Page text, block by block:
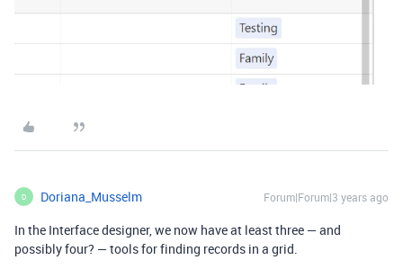
D Doriana_Musselm Forum|Forum|3 years ago
In the Interface designer, we now have at least three — and
possibly four? — tools for finding records in a grid.